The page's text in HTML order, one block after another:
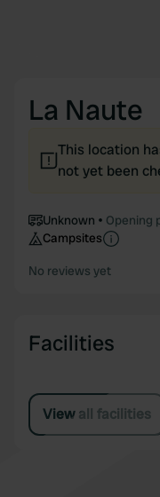
La Naute
This location
not yet been
Unknown
Opening
Campsites
No reviews yet
Facilities
View all facilities